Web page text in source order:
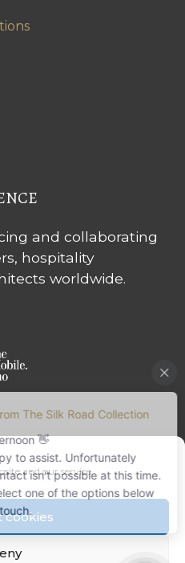
and our service.
cookies
and collaborating
hospitality
worldwide.
107 647
26 43 98